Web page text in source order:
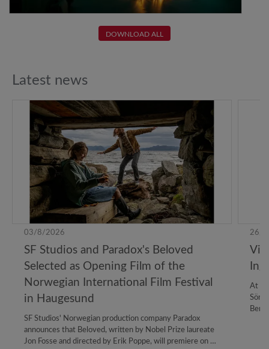
DOWNLOAD ALL
Latest news
03/8/2026
SF Studios and Paradox's Beloved
Selected as Opening Film of the
Norwegian International Film Festival
in Haugesund
SF Studios' Norwegian production company Paradox
announces that Beloved, written by Nobel Prize laureate
Jon Fosse and directed by Erik Poppe, will premiere on 23
26/
At